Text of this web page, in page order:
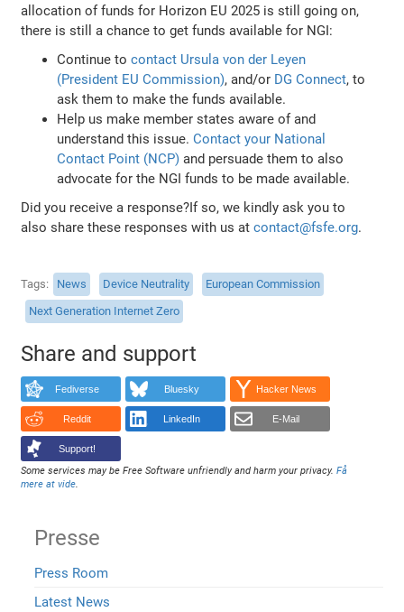
allocation of funds for Horizon EU 2025 is still going on,
there is still a chance to get funds available for NGI:
Continue tocontact Ursula von der Leyen
(President EU Commission), and/or DG Connect, to
ask them to make the funds available.
Help us make member states aware of and
understand this issue.Contact your National
Contact Point (NCP) and persuade them to also
advocate for the NGI funds to be made available.
Did you receive a response?If so, we kindly ask you to
also share these responses with us atcontact@fsfe.org.
Tags News Device Neutrality
European Commission
Next Generation Internet Zero
Share and support
Fediverse Bluesky Hacker News
Reddit LinkedIn E-Mail
Support!
Some services may be Free Software unfriendly and harm your privacy.Få
mere at vide.
Presse
Press Room
Latest News